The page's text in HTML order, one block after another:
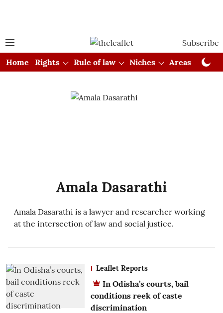
Subscribe
Home
Rights Rule of law Niches Areas
Amala Dasarathi
Amala Dasarathi is a lawyer and researcher working
Leaflet Reports
In Odisha’s courts, bail
conditions reek of caste
discrimination